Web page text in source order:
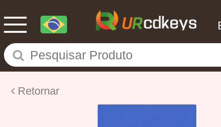
Retornar